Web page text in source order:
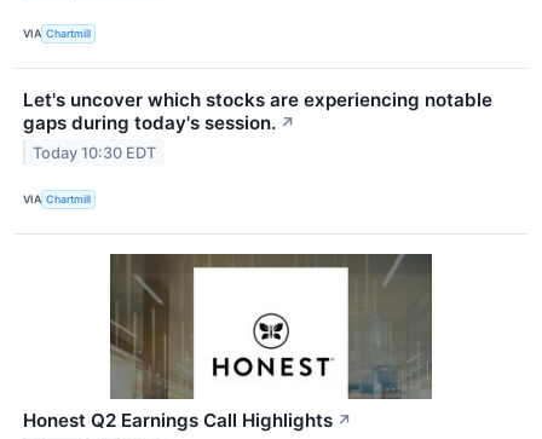
VIA Chartmill
Let's uncover which stocks are experiencing notable
gaps during today's session. ↗
Today 10:30 EDT
VIA Chartmill
Honest Q2 Earnings Call Highlights ↗